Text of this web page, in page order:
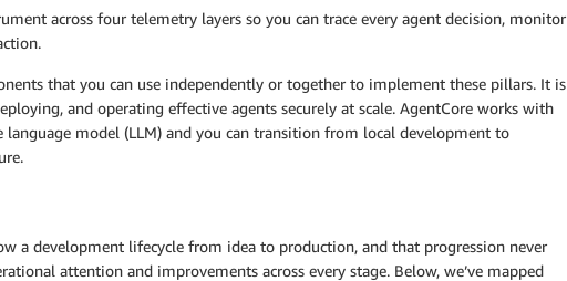
across four telemetry layers so you can trace every agent decision, monitor
that you can use independently or together to implement these pillars. It is
and operating effective agents securely at scale. AgentCore works with
language model (LLM) and you can transition from local development to
a development lifecycle from idea to production, and that progression never
attention and improvements across every stage. Below, we’ve mapped